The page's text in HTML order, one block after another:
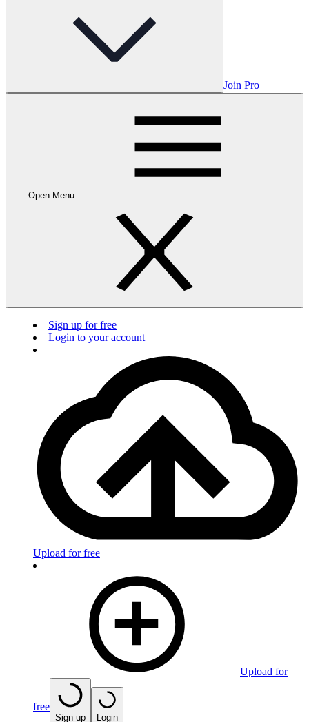
Join Pro
Open Menu
Sign up for free
Login to your account
Upload for free
Upload for
free
Sign up Login